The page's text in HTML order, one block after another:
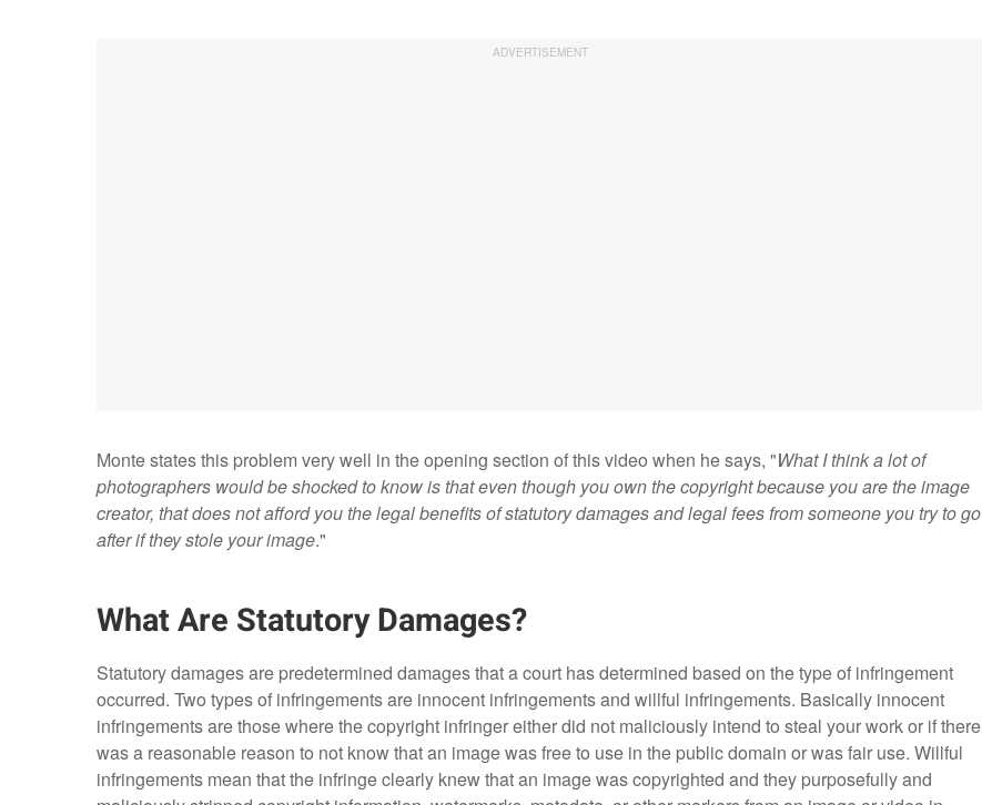
Monte states this problem very well in the opening section of this video when he says, "What I think a lot of
photographers would be shocked to know is that even though you own the copyright because you are the image
creator, that does not afford you the legal benefits of statutory damages and legal fees from someone you try to go
after if they stole your image."
What Are Statutory Damages?
Statutory damages are predetermined damages that a court has determined based on the type of infringement
occurred. Two types of infringements are innocent infringements and willful infringements. Basically innocent
infringements are those where the copyright infringer either did not maliciously intend to steal your work or if there
was a reasonable reason to not know that an image was free to use in the public domain or was fair use. Willful
infringements mean that the infringe clearly knew that an image was copyrighted and they purposefully and